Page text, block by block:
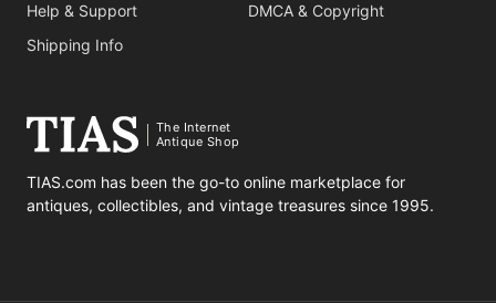
Help & Support
Shipping Info
DMCA & Copyright
The Internet
Antique Shop
TIAS.com has been the go-to online marketplace for
antiques, collectibles, and vintage treasures since 1995.